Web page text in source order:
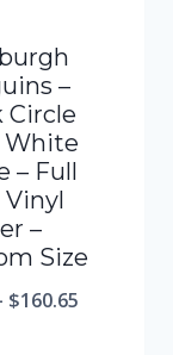
–
Circle
– Full
Vinyl
–
Size
$160.65